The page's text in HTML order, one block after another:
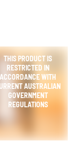
OUT OF
STOCK